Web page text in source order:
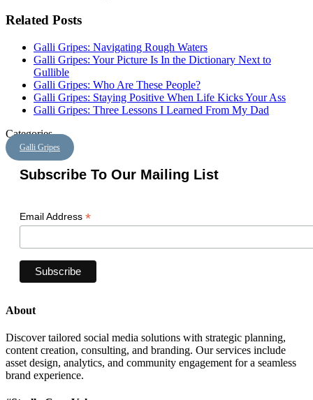
Related Posts
Galli Gripes: Navigating Rough Waters
Galli Gripes: Your Picture Is In the Dictionary Next to
Gullible
Galli Gripes: Who Are These People?
Galli Gripes: Staying Positive When Life Kicks Your Ass
Galli Gripes: Three Lessons I Learned From My Dad
Categories
Galli Gripes
Subscribe To Our Mailing List
Email Address *
About
Discover tailored social media solutions with strategic planning,
content creation, consulting, and branding. Our services include
asset design, analytics, and community engagement for a seamless
brand experience.